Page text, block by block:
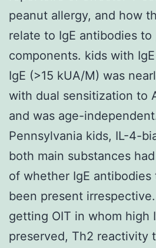
peanut allergy, and how
relate to IgE antibodies to
components. kids with
IgE (>15 kUA/M) was
with dual sensitization to
and was age-
Pennsylvania kids, IL-4-
both main substances
of whether IgE antibodies
been present
getting OIT in whom high
preserved, Th2 reactivity